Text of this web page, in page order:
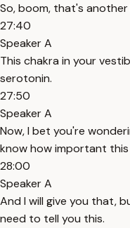
So, boom, that's another
27:40
Speaker A
This chakra in your
serotonin.
27:50
Speaker A
Now, I bet you're
know how important this
28:00
Speaker A
And I will give you that,
need to tell you this.